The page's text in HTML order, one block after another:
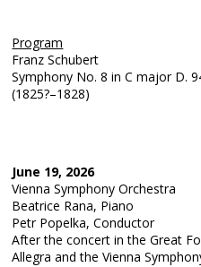
Program
Franz Schubert
Symphony No. 8 in C major D.
(1825?–1828)
June 19, 2026
Vienna Symphony Orchestra
Beatrice Rana, Piano
Petr Popelka, Conductor
After the concert in the Great
Allegra and the Vienna